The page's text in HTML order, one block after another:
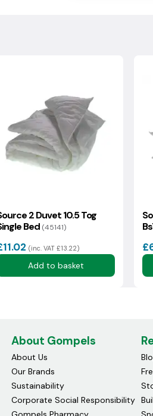
2 Duvet 10.5 Tog
Bed (45141)
(inc. VAT £13.22)
Add to basket
About Gompels
About Us
Our Brands
Sustainability
Corporate Social Responsibility